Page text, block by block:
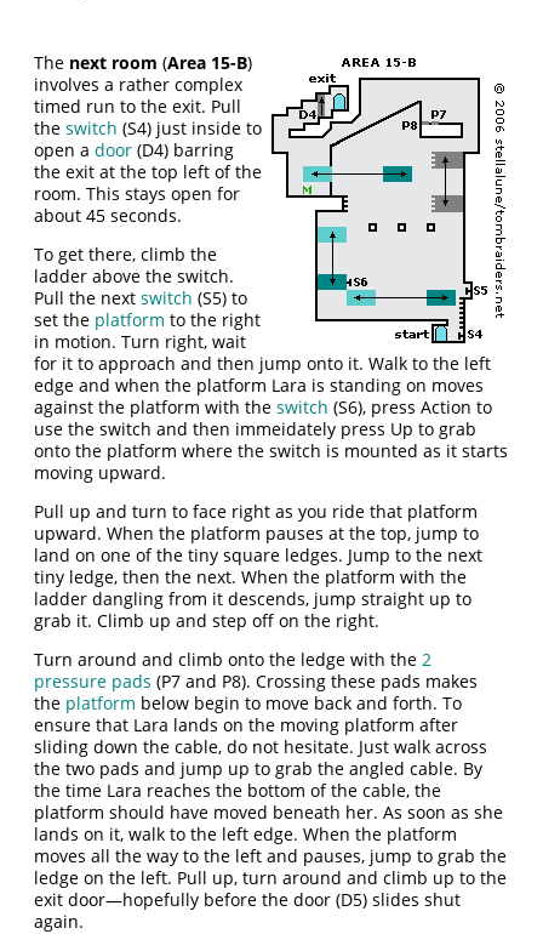
The next room (Area 15-B)
involves a rather complex
timed run to the exit. Pull
theswitch (S4) just inside to
open adoor (D4) barring
the exit at the top left of the
room. This stays open for
about 45 seconds.
To get there, climb the
ladder above the switch.
Pull the nextswitch (S5) to
set the platform to the right
in motion. Turn right, wait
for it to approach and then jump onto it. Walk to the left
edge and when the platform Lara is standing on moves
against the platform with theswitch (S6), press Action to
use the switch and then immeidately press Up to grab
onto the platform where the switch is mounted as it starts
moving upward.
Pull up and turn to face right as you ride that platform
upward. When the platform pauses at the top, jump to
land on one of the tiny square ledges. Jump to the next
tiny ledge, then the next. When the platform with the
ladder dangling from it descends, jump straight up to
grab it. Climb up and step off on the right.
Turn around and climb onto the ledge with the 2
pressure pads (P7 and P8). Crossing these pads makes
the platform below begin to move back and forth. To
ensure that Lara lands on the moving platform after
sliding down the cable, do not hesitate. Just walk across
the two pads and jump up to grab the angled cable. By
the time Lara reaches the bottom of the cable, the
platform should have moved beneath her. As soon as she
lands on it, walk to the left edge. When the platform
moves all the way to the left and pauses, jump to grab the
ledge on the left. Pull up, turn around and climb up to the
exit door—hopefully before the door (D5) slides shut
again.